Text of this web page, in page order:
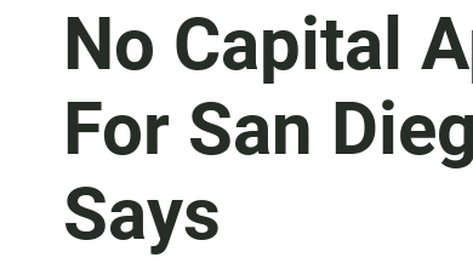
No Capital
For San
Says